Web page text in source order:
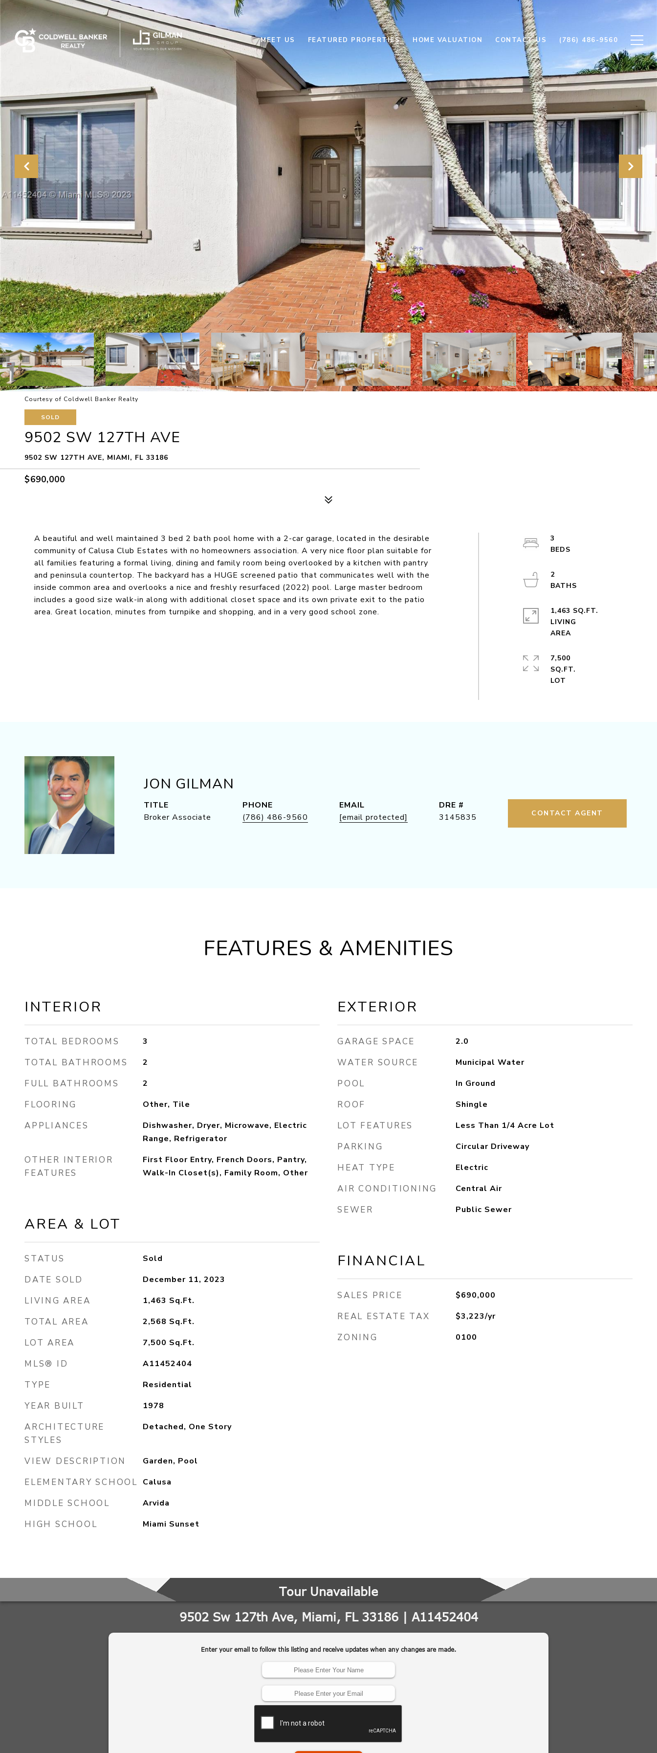
MEET US FEATURED PROPERTIES HOME VALUATION CONTACT US (786) 486-9560
Courtesy of Coldwell Banker Realty
SOLD
9502 SW 127TH AVE
9502 SW 127TH AVE, MIAMI, FL 33186
$690,000
A beautiful and well maintained 3 bed 2 bath pool home with a 2-car garage, located in the desirable
community of Calusa Club Estates with no homeowners association. A very nice floor plan suitable for
all families featuring a formal living, dining and family room being overlooked by a kitchen with pantry
and peninsula countertop. The backyard has a HUGE screened patio that communicates well with the
inside common area and overlooks a nice and freshly resurfaced (2022) pool. Large master bedroom
includes a good size walk-in along with additional closet space and its own private exit to the patio
area. Great location, minutes from turnpike and shopping, and in a very good school zone.
3
2
1,463 SQ.FT.
LIVING
AREA
7,500
SQ.FT.
JON GILMAN
TITLE
Broker Associate
PHONE
(786) 486-9560
EMAIL
[email protected]
DRE #
3145835
CONTACT AGENT
FEATURES & AMENITIES
INTERIOR
TOTAL BEDROOMS 3
TOTAL BATHROOMS 2
FULL BATHROOMS 2
FLOORING Other, Tile
APPLIANCES
Dishwasher, Dryer, Microwave, Electric
Range, Refrigerator
OTHER INTERIOR
FEATURES
First Floor Entry, French Doors, Pantry,
Walk-In Closet(s), Family Room, Other
AREA & LOT
STATUS Sold
DATE SOLD December 11, 2023
LIVING AREA 1,463 Sq.Ft.
TOTAL AREA 2,568 Sq.Ft.
LOT AREA 7,500 Sq.Ft.
MLS® ID A11452404
TYPE Residential
YEAR BUILT 1978
ARCHITECTURE
STYLES
Detached, One Story
VIEW DESCRIPTION Garden, Pool
ELEMENTARY SCHOOL Calusa
MIDDLE SCHOOL Arvida
HIGH SCHOOL Miami Sunset
EXTERIOR
GARAGE SPACE 2.0
WATER SOURCE Municipal Water
POOL In Ground
ROOF Shingle
LOT FEATURES Less Than 1/4 Acre Lot
PARKING Circular Driveway
HEAT TYPE Electric
AIR CONDITIONING Central Air
SEWER Public Sewer
FINANCIAL
SALES PRICE $690,000
REAL ESTATE TAX $3,223/yr
ZONING 0100